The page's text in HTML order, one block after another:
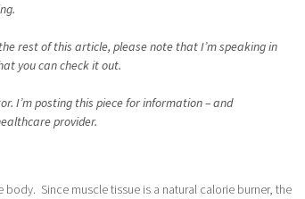
rest of this article, please note that I’m speaking in
you can check it out.
I’m posting this piece for information – and
provider.
Since muscle tissue is a natural calorie burner, the